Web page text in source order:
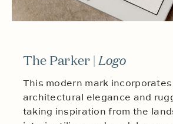
The Parker | Logo
This modern mark
architectural elegance and
taking inspiration from the